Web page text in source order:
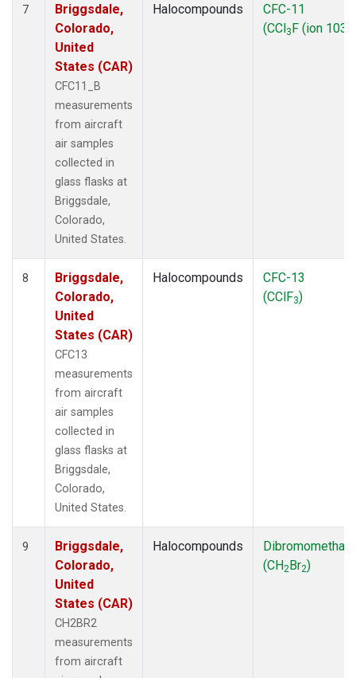
7
Briggsdale,
Colorado,
United
States (CAR)
CFC11_B
measurements
from aircraft
air samples
collected in
glass flasks at
Briggsdale,
Colorado,
United States.
Halocompounds
CFC-11
(CCl3F (ion 103))
8
Briggsdale,
Colorado,
United
States (CAR)
CFC13
measurements
from aircraft
air samples
collected in
glass flasks at
Briggsdale,
Colorado,
United States.
Halocompounds
CFC-13
(CClF3)
9
Briggsdale,
Colorado,
United
States (CAR)
CH2BR2
measurements
from aircraft
Halocompounds
(CH2Br2)